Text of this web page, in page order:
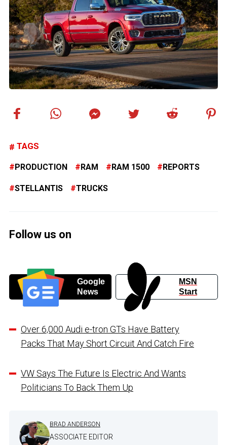
TAGS
PRODUCTION RAM RAM 1500 REPORTS
STELLANTIS TRUCKS
Follow us on
Google
News
MSN
Start
Over 6,000 Audi e-tron GTs Have Battery
Packs That May Short Circuit And Catch Fire
VW Says The Future Is Electric And Wants
Politicians To Back Them Up
BRAD ANDERSON
ASSOCIATE EDITOR